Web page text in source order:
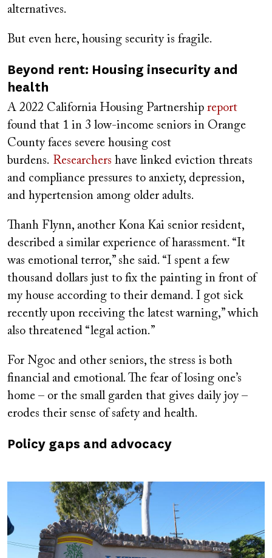
alternatives.
But even here, housing security is fragile.
Beyond rent: Housing insecurity and
health
A 2022 California Housing Partnership report
found that 1 in 3 low-income seniors in Orange
County faces severe housing cost
burdens. Researchers have linked eviction threats
and compliance pressures to anxiety, depression,
and hypertension among older adults.
Thanh Flynn, another Kona Kai senior resident,
described a similar experience of harassment. “It
was emotional terror,” she said. “I spent a few
thousand dollars just to fix the painting in front of
my house according to their demand. I got sick
recently upon receiving the latest warning,” which
also threatened “legal action.”
For Ngoc and other seniors, the stress is both
financial and emotional. The fear of losing one’s
home – or the small garden that gives daily joy –
erodes their sense of safety and health.
Policy gaps and advocacy